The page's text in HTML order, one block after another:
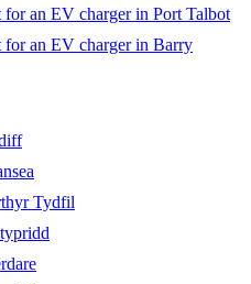
an EV charger in Port Talbot
an EV charger in Barry
Tydfil